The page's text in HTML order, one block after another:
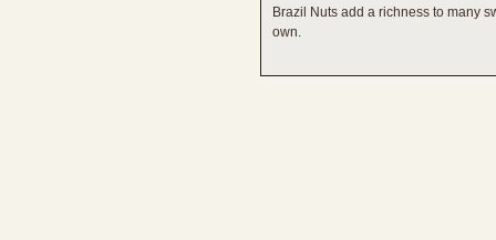
Brazil Nuts add a richness to many
own.